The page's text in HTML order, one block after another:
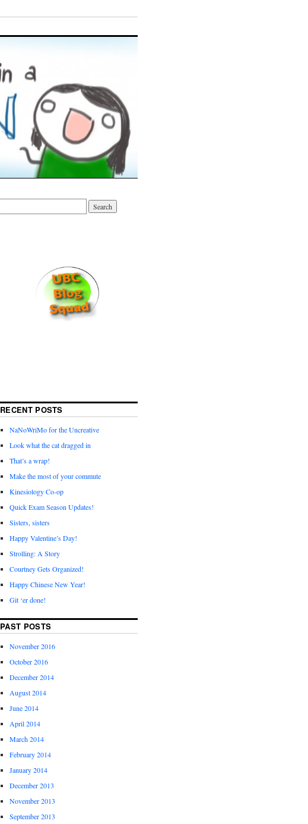
RECENT POSTS
NaNoWriMo for the Uncreative
Look what the cat dragged in
That’s a wrap!
Make the most of your commute
Kinesiology Co-op
Quick Exam Season Updates!
Sisters, sisters
Happy Valentine’s Day!
Strolling: A Story
Courtney Gets Organized!
Happy Chinese New Year!
Git ‘er done!
PAST POSTS
November 2016
October 2016
December 2014
August 2014
June 2014
April 2014
March 2014
February 2014
January 2014
December 2013
November 2013
September 2013